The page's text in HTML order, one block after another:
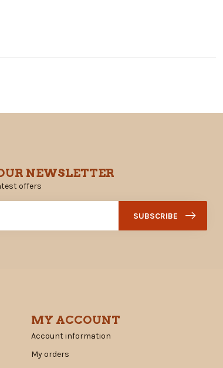
NEWSLETTER
offers
SUBSCRIBE
MY ACCOUNT
Account information
My orders